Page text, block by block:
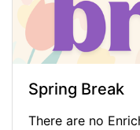
Spring Break
There are no